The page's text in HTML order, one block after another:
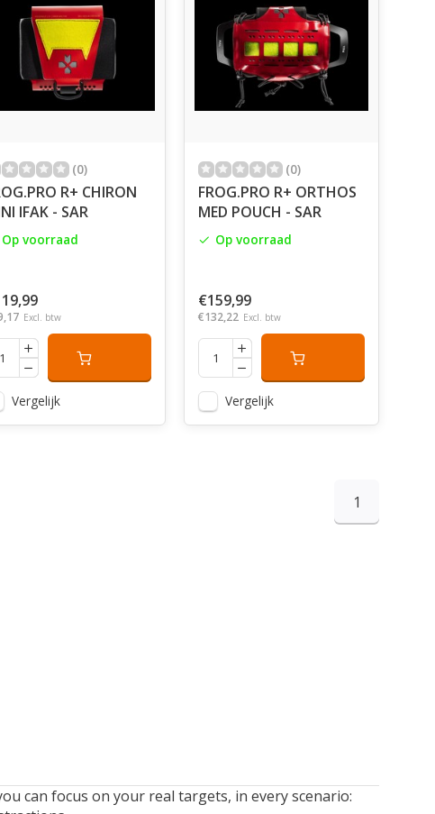
(0)
R+ CHIRON
IFAK - SAR
Op voorraad
Excl. btw
Vergelijk
(0)
FROG.PRO R+ ORTHOS
MED POUCH - SAR
Op voorraad
€159,99
€132,22 Excl. btw
Vergelijk
1
can focus on your real targets, in every scenario: